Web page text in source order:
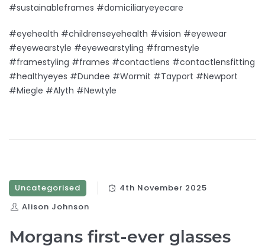
#sustainableframes #domiciliaryeyecare
#eyehealth #childrenseyehealth #vision #eyewear
#eyewearstyle #eyewearstyling #framestyle
#framestyling #frames #contactlens #contactlensfitting
#healthyeyes #Dundee #Wormit #Tayport #Newport
#Miegle #Alyth #Newtyle
Uncategorised
4th November 2025
Alison Johnson
Morgans first-ever glasses